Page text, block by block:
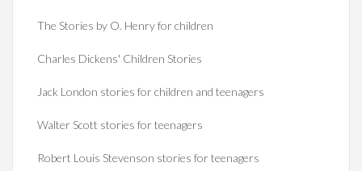
The Stories by O. Henry for children
Charles Dickens' Children Stories
Jack London stories for children and teenagers
Walter Scott stories for teenagers
Robert Louis Stevenson stories for teenagers